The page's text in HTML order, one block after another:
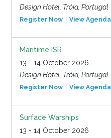
Design Hotel, Tróia, Portugal
Register Now View Agenda
Maritime ISR
13 - 14 October 2026
Design Hotel, Tróia, Portugal
Register Now View Agenda
Surface Warships
13 - 14 October 2026